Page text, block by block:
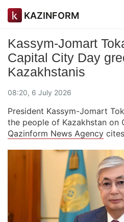
KAZINFORM
Kassym-Jomart
Capital City Day
Kazakhstanis
08:20, 6 July 2026
President Kassym-Jomart
the people of Kazakhstan on
Qazinform News Agency